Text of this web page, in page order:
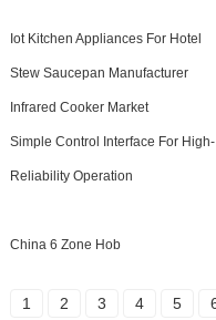
Iot Kitchen Appliances For Hotel
Stew Saucepan Manufacturer
Infrared Cooker Market
Simple Control Interface For High-
Reliability Operation
China 6 Zone Hob
1 2 3 4 5